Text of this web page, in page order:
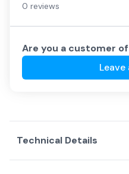
0 reviews
Are you a customer of
Leave
Technical Details